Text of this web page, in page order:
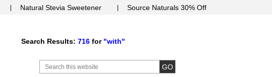
Natural Stevia Sweetener Source Naturals 30% Off
Search Results: 716 for "with"